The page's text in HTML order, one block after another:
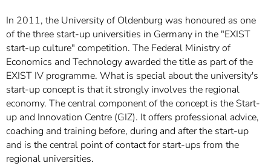
In 2011, the University of Oldenburg was honoured as one
of the three start-up universities in Germany in the "EXIST
start-up culture" competition. The Federal Ministry of
Economics and Technology awarded the title as part of the
EXIST IV programme. What is special about the university's
start-up concept is that it strongly involves the regional
economy. The central component of the concept is the Start-
up and Innovation Centre (GIZ). It offers professional advice,
coaching and training before, during and after the start-up
and is the central point of contact for start-ups from the
regional universities.